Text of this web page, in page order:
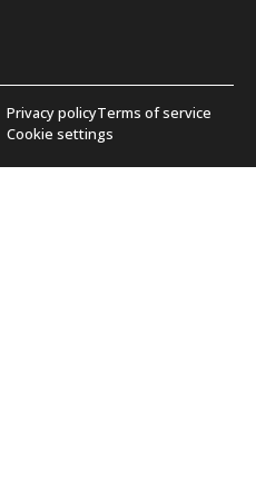
Privacy policyTerms of service
Cookie settings